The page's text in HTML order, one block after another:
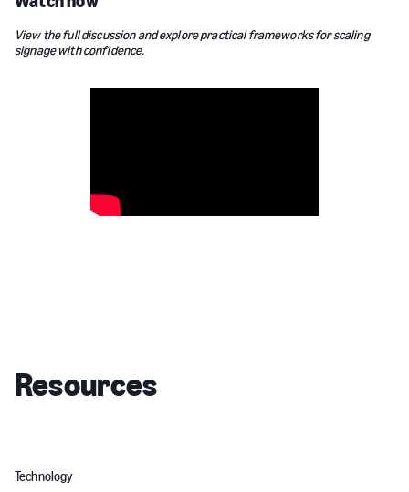
View the full discussion and explore practical frameworks for scaling
signage with confidence.
Resources
Technology